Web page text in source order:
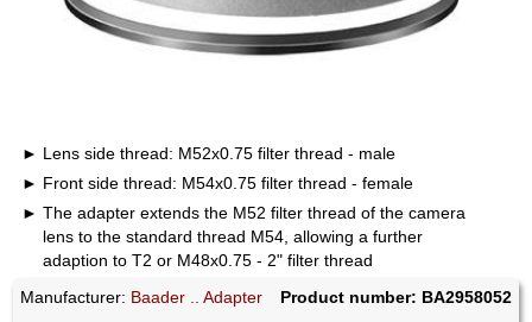
Lens side thread: M52x0.75 filter thread - male
Front side thread: M54x0.75 filter thread - female
The adapter extends the M52 filter thread of the camera
lens to the standard thread M54, allowing a further
adaption to T2 or M48x0.75 - 2" filter thread
Manufacturer: Baader .. Adapter Product number: BA2958052